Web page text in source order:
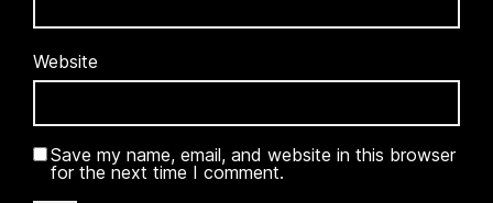
Website
Save my name, email, and website in this browser
for the next time I comment.